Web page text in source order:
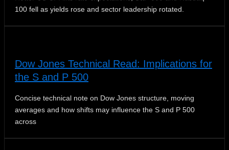
100 fell as yields rose and sector leadership rotated.
Dow Jones Technical Read: Implications for
the S and P 500
Concise technical note on Dow Jones structure, moving
averages and how shifts may influence the S and P 500
across